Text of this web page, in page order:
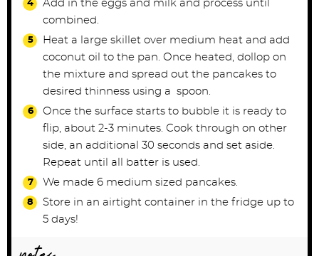
Add in the eggs and milk and process until
combined.
Heat a large skillet over medium heat and add
coconut oil to the pan. Once heated, dollop on
the mixture and spread out the pancakes to
desired thinness using a spoon.
Once the surface starts to bubble it is ready to
flip, about 2-3 minutes. Cook through on other
side, an additional 30 seconds and set aside.
Repeat until all batter is used.
We made 6 medium sized pancakes.
Store in an airtight container in the fridge up to
5 days!